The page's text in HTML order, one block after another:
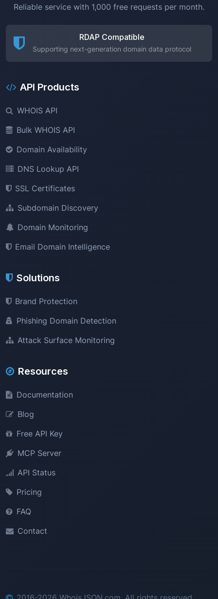
Reliable service with 1,000 free requests per month.
RDAP Compatible
Supporting next-generation domain data protocol
API Products
WHOIS API
Bulk WHOIS API
Domain Availability
DNS Lookup API
SSL Certificates
Subdomain Discovery
Domain Monitoring
Email Domain Intelligence
Solutions
Brand Protection
Phishing Domain Detection
Attack Surface Monitoring
Resources
Documentation
Blog
Free API Key
MCP Server
API Status
Pricing
FAQ
Contact